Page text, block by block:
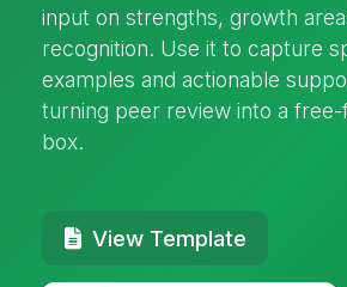
input on strengths, growth
recognition. Use it to capture
examples and actionable
turning peer review into a
box.
View Template